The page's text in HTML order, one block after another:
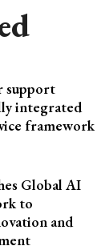
support
integrated
framework
Global AI
to
and